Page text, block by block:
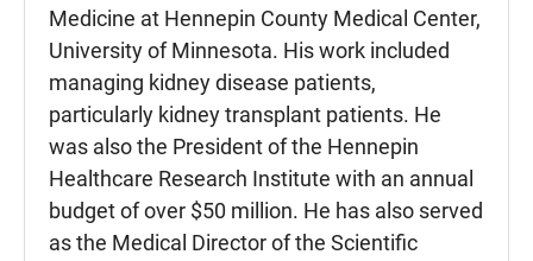
Medicine at Hennepin County Medical Center,
University of Minnesota. His work included
managing kidney disease patients,
particularly kidney transplant patients. He
was also the President of the Hennepin
Healthcare Research Institute with an annual
budget of over $50 million. He has also served
as the Medical Director of the Scientific